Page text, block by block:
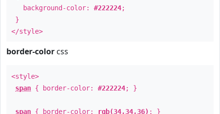
background-color: #222224;
}
</style>
border-color css
<style>
span { border-color: #222224; }
span { border-color: rgb(34,34,36) ; }